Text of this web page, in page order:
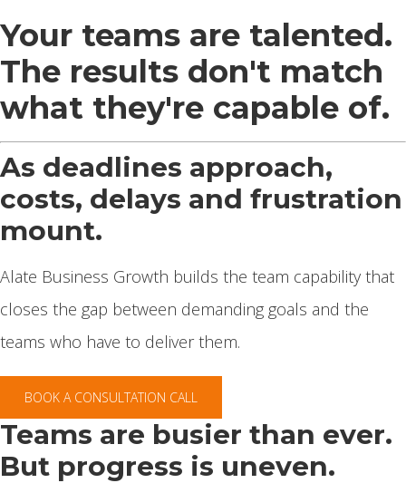
Your teams are talented.
The results don't match
what they're capable of.
As deadlines approach,
costs, delays and frustration
mount.
Alate Business Growth builds the team capability that
closes the gap between demanding goals and the
teams who have to deliver them.
BOOK A CONSULTATION CALL
Teams are busier than ever.
But progress is uneven.